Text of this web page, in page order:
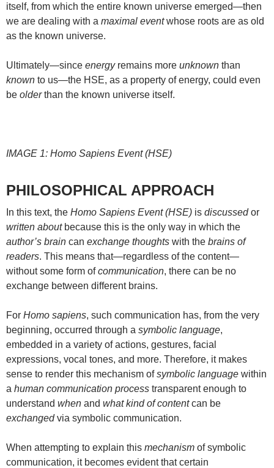
itself, from which the entire known universe emerged—then
we are dealing with a maximal eventwhose roots are as old
as the known universe.
Ultimately—since energyremains more unknown than
known to us—the HSE, as a property of energy, could even
be olderthan the known universe itself.
IMAGE 1: Homo Sapiens Event (HSE)
PHILOSOPHICAL APPROACH
In this text, the Homo Sapiens Event (HSE) is discussedor
written aboutbecause this is the only way in which the
author’s brain can exchange thoughts with the brains of
readers. This means that—regardless of the content—
without some form ofcommunication, there can be no
exchange between different brains.
For Homo sapiens, such communication has, from the very
beginning, occurred through a symbolic language,
embedded in a variety of actions, gestures, facial
expressions, vocal tones, and more. Therefore, it makes
sense to render this mechanism ofsymbolic language within
a human communication process transparent enough to
understand when and what kind of contentcan be
exchangedvia symbolic communication.
When attempting to explain this mechanism of symbolic
communication, it becomes evident that certain